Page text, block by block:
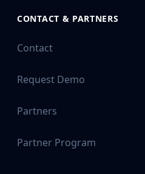
CONTACT & PARTNERS
Contact
Request Demo
Partners
Partner Program